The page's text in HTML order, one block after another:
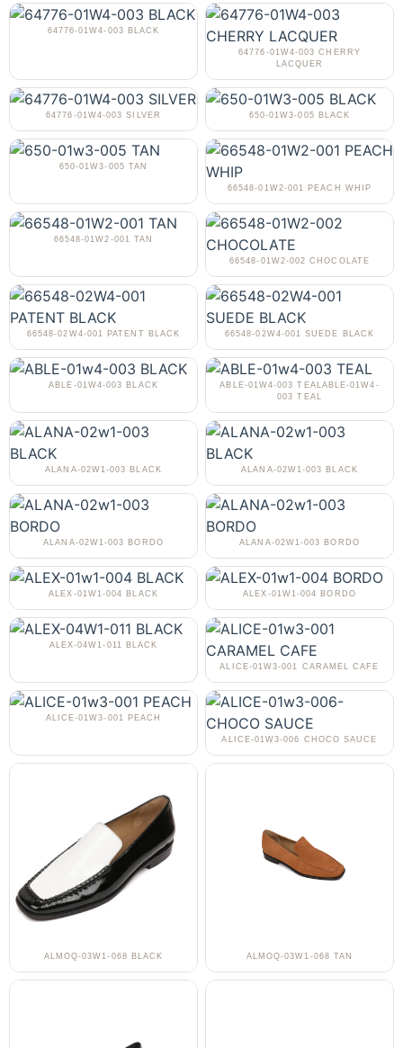
64776-01W4-003 BLACK
64776-01W4-003 CHERRY
LACQUER
64776-01W4-003 SILVER 650-01W3-005 BLACK
650-01W3-005 TAN
66548-01W2-001 PEACH WHIP
66548-01W2-001 TAN
66548-01W2-002 CHOCOLATE
66548-02W4-001 PATENT BLACK 66548-02W4-001 SUEDE BLACK
ABLE-01W4-003 BLACK
ABLE-01W4-003 TEALABLE-01W4-
003 TEAL
ALANA-02W1-003 BLACK ALANA-02W1-003 BLACK
ALANA-02W1-003 BORDO ALANA-02W1-003 BORDO
ALEX-01W1-004 BLACK ALEX-01W1-004 BORDO
ALEX-04W1-011 BLACK
ALICE-01W3-001 CARAMEL CAFE
ALICE-01W3-001 PEACH
ALICE-01W3-006 CHOCO SAUCE
ALMOQ-03W1-068 BLACK ALMOQ-03W1-068 TAN